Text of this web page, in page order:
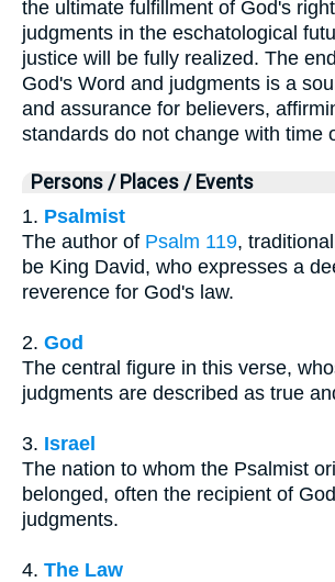
the ultimate fulfillment of God's
judgments in the eschatological
justice will be fully realized. The
God's Word and judgments is a
and assurance for believers,
standards do not change with time
Persons / Places / Events
1. Psalmist
The author of Psalm 119,
be King David, who expresses a
reverence for God's law.
2. God
The central figure in this verse,
judgments are described as true
3. Israel
The nation to whom the Psalmist
belonged, often the recipient of
judgments.
4. The Law